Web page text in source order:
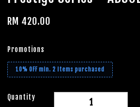
RM 420.00
Promotions
10% OFF min. 2 items purchased
Quantity